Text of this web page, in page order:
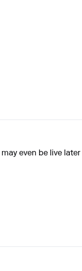
even be live